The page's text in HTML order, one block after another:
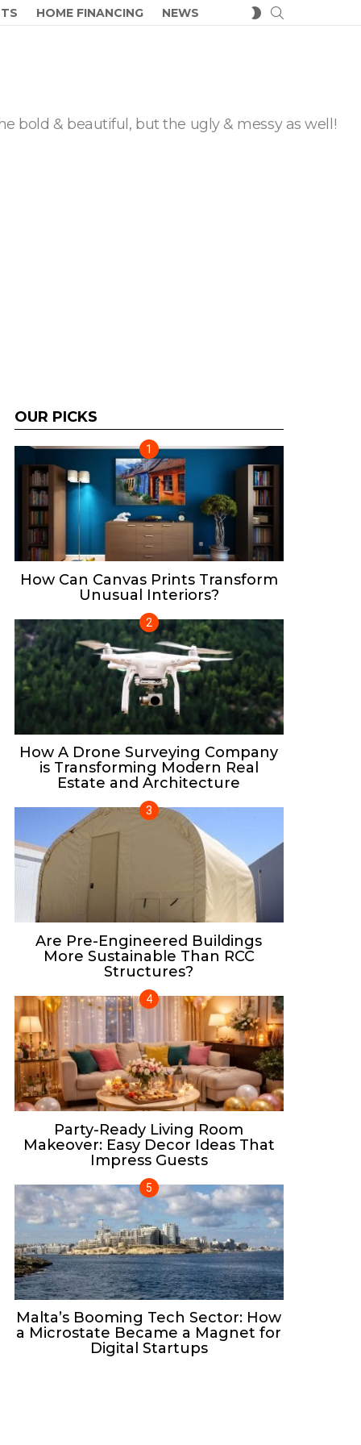
HOME FINANCING NEWS
SWITCH
SKIN
bold & beautiful, but the ugly & messy as well!
OUR PICKS
How Can Canvas Prints Transform
Unusual Interiors?
How A Drone Surveying Company
is Transforming Modern Real
Estate and Architecture
Are Pre-Engineered Buildings
More Sustainable Than RCC
Structures?
Party-Ready Living Room
Makeover: Easy Decor Ideas That
Impress Guests
Malta’s Booming Tech Sector: How
a Microstate Became a Magnet for
Digital Startups